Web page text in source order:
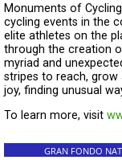
Monuments of
cycling events in the
elite athletes on the
through the creation
myriad and
stripes to reach,
joy, finding unusual
To learn more, visit
GRAN FONDO